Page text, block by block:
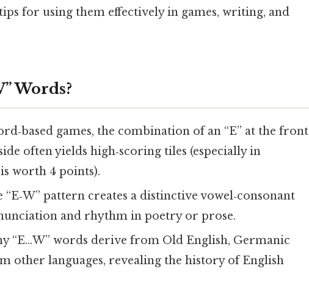
for using them effectively in games, writing, and
Words?
games, the combination of an “E” at the front
often yields high‑scoring tiles (especially in
worth 4 points).
pattern creates a distinctive vowel‑consonant
and rhythm in poetry or prose.
“E…W” words derive from Old English, Germanic
other languages, revealing the history of English